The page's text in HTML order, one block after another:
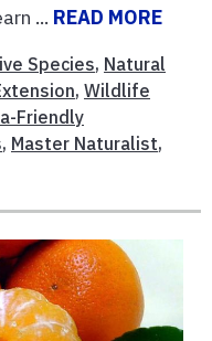
... READ MORE
Species, Natural
, Wildlife
Friendly
, Master Naturalist,